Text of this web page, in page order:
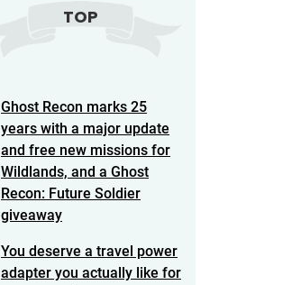
TOP
Ghost Recon marks 25
years with a major update
and free new missions for
Wildlands, and a Ghost
Recon: Future Soldier
giveaway
You deserve a travel power
adapter you actually like for